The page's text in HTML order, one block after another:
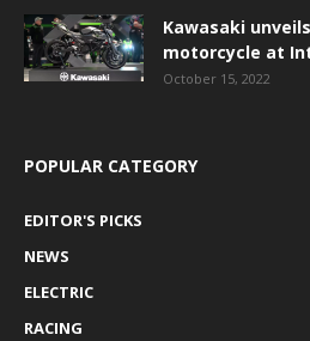
Kawasaki
motorcycle at
October 15, 2022
POPULAR CATEGORY
EDITOR'S PICKS
NEWS
ELECTRIC
RACING